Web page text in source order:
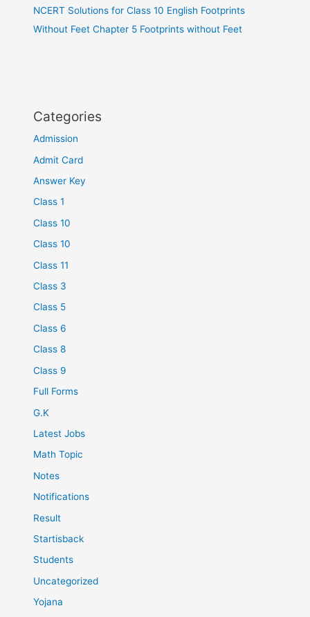
NCERT Solutions for Class 10 English Footprints
Without Feet Chapter 5 Footprints without Feet
Categories
Admission
Admit Card
Answer Key
Class 1
Class 10
Class 10
Class 11
Class 3
Class 5
Class 6
Class 8
Class 9
Full Forms
G.K
Latest Jobs
Math Topic
Notes
Notifications
Result
Startisback
Students
Uncategorized
Yojana